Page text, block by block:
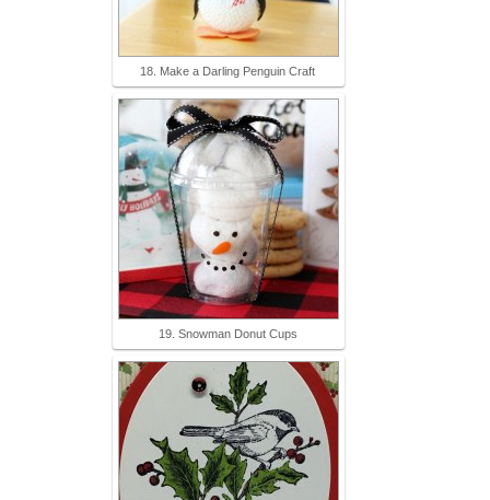
18. Make a Darling Penguin Craft
19. Snowman Donut Cups